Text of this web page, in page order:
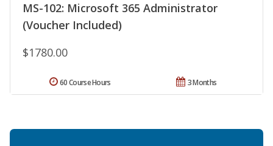
MS-102: Microsoft 365 Administrator
(Voucher Included)
$1780.00
3 Months
60 Course Hours